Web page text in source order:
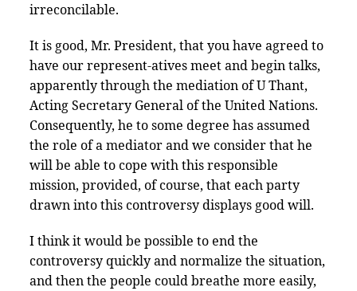
irreconcilable.
It is good, Mr. President, that you have agreed to
have our represent-atives meet and begin talks,
apparently through the mediation of U Thant,
Acting Secretary General of the United Nations.
Consequently, he to some degree has assumed
the role of a mediator and we consider that he
will be able to cope with this responsible
mission, provided, of course, that each party
drawn into this controversy displays good will.
I think it would be possible to end the
controversy quickly and normalize the situation,
and then the people could breathe more easily,